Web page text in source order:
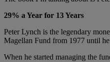
29% a Year for 13 Years
Peter Lynch is the legendary
Magellan Fund from 1977 until
When he started managing the